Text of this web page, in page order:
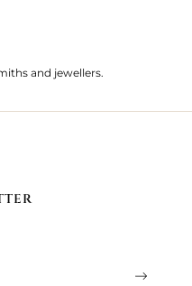
and jewellers.